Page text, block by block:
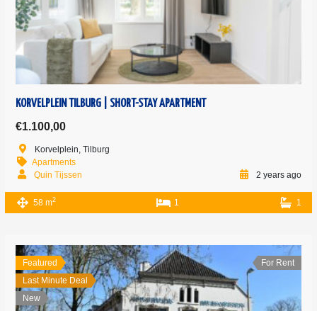
KORVELPLEIN TILBURG | SHORT-STAY APARTMENT
€1.100,00
Korvelplein, Tilburg
Apartments
Quin Tijssen
2 years ago
58 m2 1 1
Featured
Last Minute Deal
New
For Rent